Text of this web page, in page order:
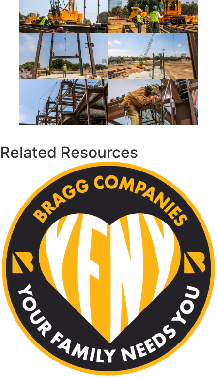
Related Resources